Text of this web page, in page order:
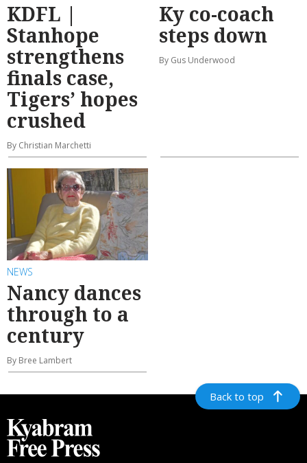
KDFL |
Stanhope
strengthens
finals case,
Tigers’ hopes
crushed
By Christian Marchetti
Ky co-coach
steps down
By Gus Underwood
NEWS
Nancy dances
through to a
century
By Bree Lambert
Back to top